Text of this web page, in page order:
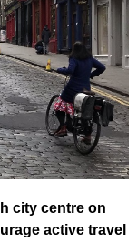
city centre on
active travel